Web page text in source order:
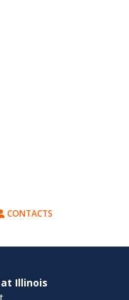
CONTACTS
Illinois